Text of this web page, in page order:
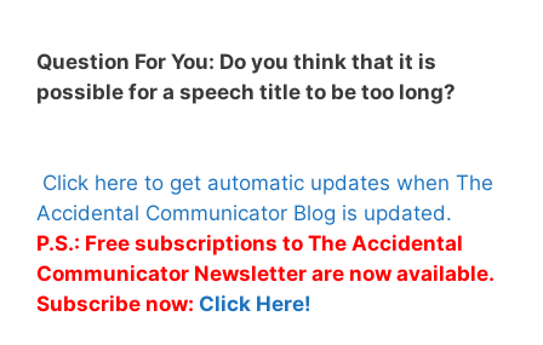
Question For You: Do you think that it is
possible for a speech title to be too long?
Click here to get automatic updates when The
Accidental Communicator Blog is updated.
P.S.: Free subscriptions to The Accidental
Communicator Newsletter are now available.
Subscribe now: Click Here!